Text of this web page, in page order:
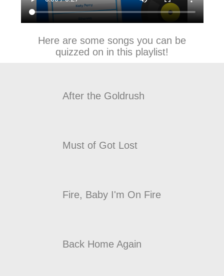
Here are some songs you can be
quizzed on in this playlist!
After the Goldrush
Must of Got Lost
Fire, Baby I'm On Fire
Back Home Again